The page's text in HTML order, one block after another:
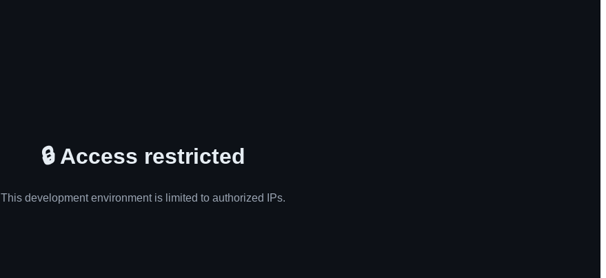
🔒 Access restricted
This development environment is limited to authorized IPs.